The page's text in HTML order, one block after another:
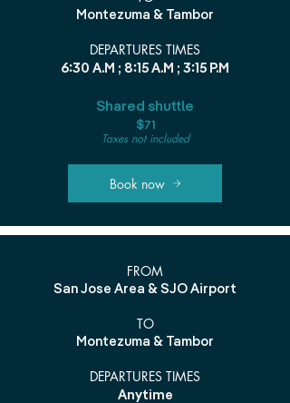
Montezuma & Tambor
DEPARTURES TIMES
6:30 A.M ; 8:15 A.M ; 3:15 P.M
Shared shuttle
$71
Taxes not included
Book now
FROM
San Jose Area & SJO Airport
TO
Montezuma & Tambor
DEPARTURES TIMES
Anytime